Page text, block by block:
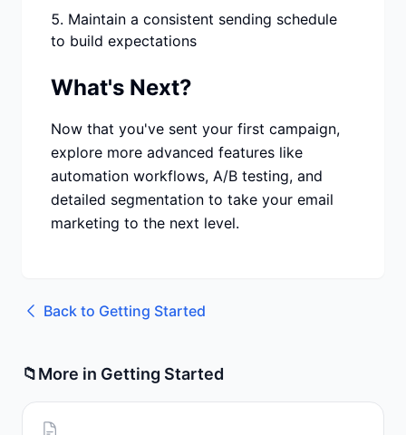
Maintain a consistent sending schedule
to build expectations
What's Next?
Now that you've sent your first campaign,
explore more advanced features like
automation workflows, A/B testing, and
detailed segmentation to take your email
marketing to the next level.
Back to Getting Started
📁More in Getting Started